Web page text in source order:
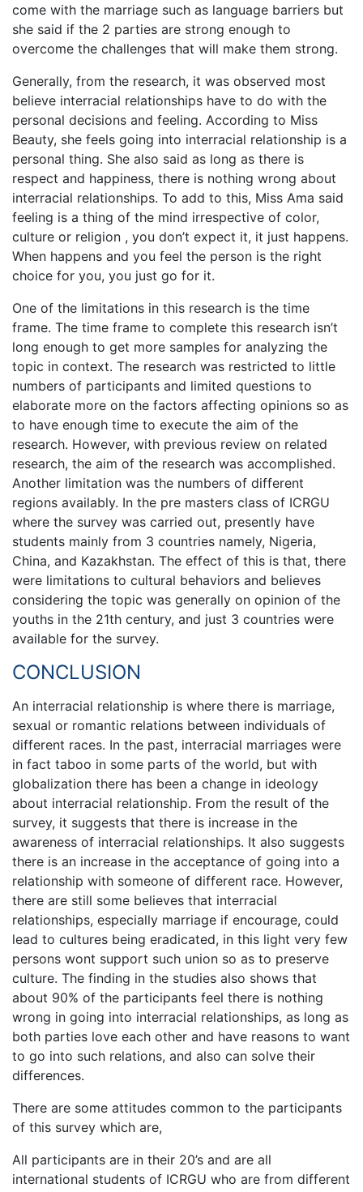
come with the marriage such as language barriers but
she said if the 2 parties are strong enough to
overcome the challenges that will make them strong.
Generally, from the research, it was observed most
believe interracial relationships have to do with the
personal decisions and feeling. According to Miss
Beauty, she feels going into interracial relationship is a
personal thing. She also said as long as there is
respect and happiness, there is nothing wrong about
interracial relationships. To add to this, Miss Ama said
feeling is a thing of the mind irrespective of color,
culture or religion , you don’t expect it, it just happens.
When happens and you feel the person is the right
choice for you, you just go for it.
One of the limitations in this research is the time
frame. The time frame to complete this research isn’t
long enough to get more samples for analyzing the
topic in context. The research was restricted to little
numbers of participants and limited questions to
elaborate more on the factors affecting opinions so as
to have enough time to execute the aim of the
research. However, with previous review on related
research, the aim of the research was accomplished.
Another limitation was the numbers of different
regions availably. In the pre masters class of ICRGU
where the survey was carried out, presently have
students mainly from 3 countries namely, Nigeria,
China, and Kazakhstan. The effect of this is that, there
were limitations to cultural behaviors and believes
considering the topic was generally on opinion of the
youths in the 21th century, and just 3 countries were
available for the survey.
CONCLUSION
An interracial relationship is where there is marriage,
sexual or romantic relations between individuals of
different races. In the past, interracial marriages were
in fact taboo in some parts of the world, but with
globalization there has been a change in ideology
about interracial relationship. From the result of the
survey, it suggests that there is increase in the
awareness of interracial relationships. It also suggests
there is an increase in the acceptance of going into a
relationship with someone of different race. However,
there are still some believes that interracial
relationships, especially marriage if encourage, could
lead to cultures being eradicated, in this light very few
persons wont support such union so as to preserve
culture. The finding in the studies also shows that
about 90% of the participants feel there is nothing
wrong in going into interracial relationships, as long as
both parties love each other and have reasons to want
to go into such relations, and also can solve their
differences.
There are some attitudes common to the participants
of this survey which are,
All participants are in their 20’s and are all
international students of ICRGU who are from different